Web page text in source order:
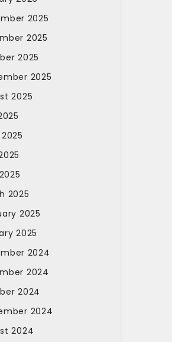
2025
2025
2025
2025
2025
2025
2025
2025
2024
2024
2024
2024
2024